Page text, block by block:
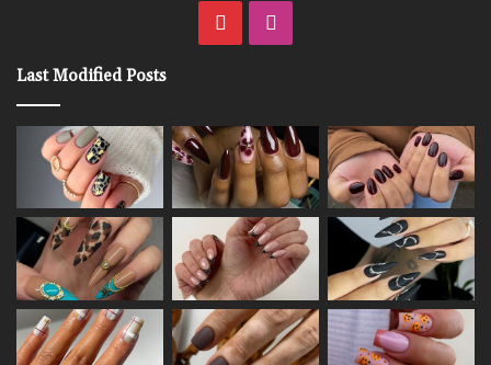
Pinterest
Last Modified Posts